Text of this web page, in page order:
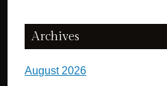
Archives
August 2026